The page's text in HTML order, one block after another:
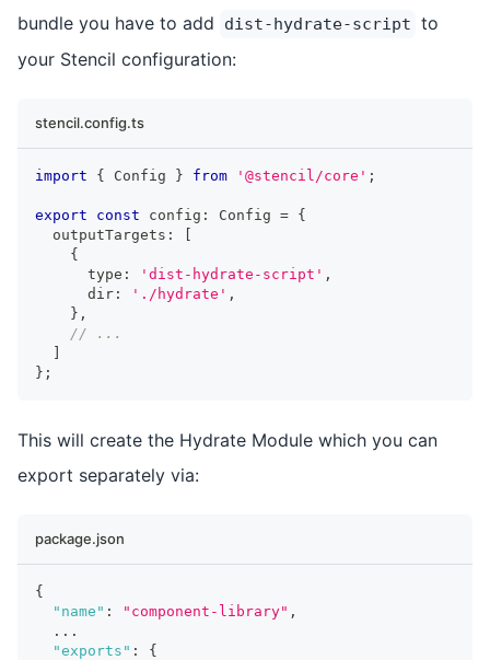
bundle you have to add
dist-hydrate-script to
your Stencil configuration:
stencil.config.ts
import { Config } from '@stencil/core' ;
export const config : Config = {
  outputTargets
:
{
      type
: 'dist-hydrate-script' ,
      dir
: './hydrate' ,
} ,
// ...
} ;
This will create the Hydrate Module which you can
export separately via:
package.json
{
"name" : "component-library" ,
...
"exports" :
{